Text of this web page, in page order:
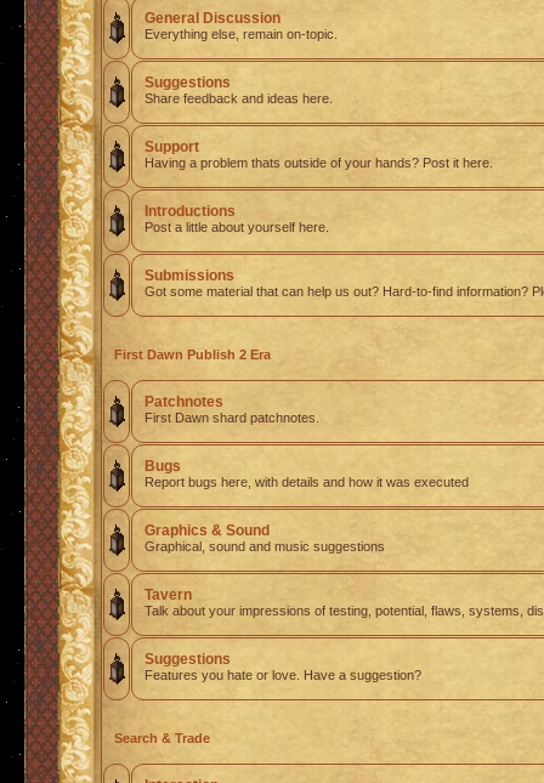
General Discussion
Everything else, remain on-topic.
Suggestions
Share feedback and ideas here.
Support
Having a problem thats outside of your hands? Post it here.
Introductions
Post a little about yourself here.
Submissions
Got some material that can help us out? Hard-to-find information?
First Dawn Publish 2 Era
Patchnotes
First Dawn shard patchnotes.
Bugs
Report bugs here, with details and how it was executed
Graphics & Sound
Graphical, sound and music suggestions
Tavern
Talk about your impressions of testing, potential, flaws, systems,
Suggestions
Features you hate or love. Have a suggestion?
Search & Trade